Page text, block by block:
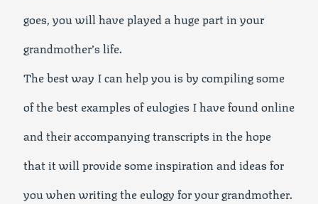
goes, you will have played a huge part in your
grandmother’s life.
The best way I can help you is by compiling some
of the best examples of eulogies I have found online
and their accompanying transcripts in the hope
that it will provide some inspiration and ideas for
you when writing the eulogy for your grandmother.